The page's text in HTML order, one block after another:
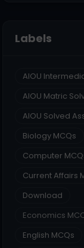
Labels
AIOU
AIOU Matric
AIOU Solved
Biology MCQs
Computer
Current Affairs
Download
Economics
English MCQs